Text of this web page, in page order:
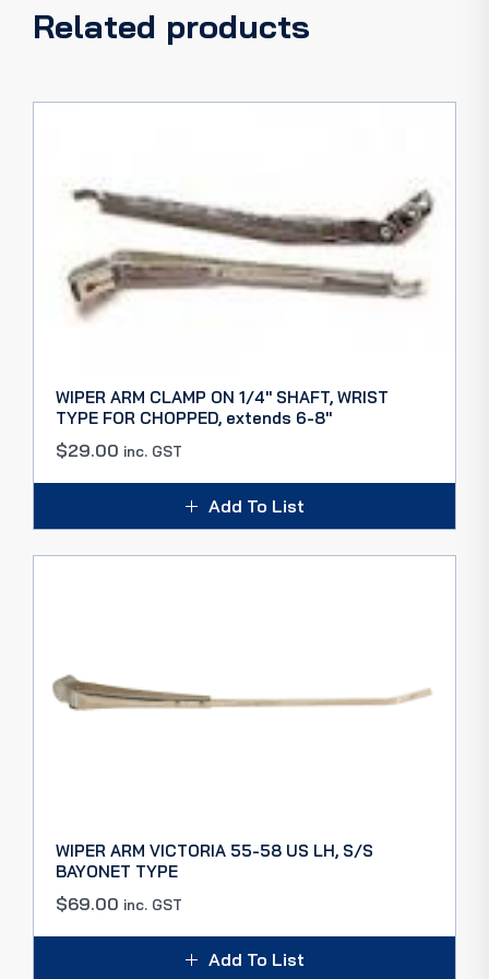
Related products
WIPER ARM CLAMP ON 1/4″ SHAFT, WRIST
TYPE FOR CHOPPED, extends 6-8″
$29.00 inc. GST
Add To List
WIPER ARM VICTORIA 55-58 US LH, S/S
BAYONET TYPE
$69.00 inc. GST
Add To List